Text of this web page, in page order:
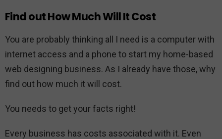
Find out How Much Will It Cost
You are probably thinking all I need is a computer with
internet access and a phone to start my home-based
web designing business. As I already have those, why
find out how much it will cost.
You needs to get your facts right!
Every business has costs associated with it. Even